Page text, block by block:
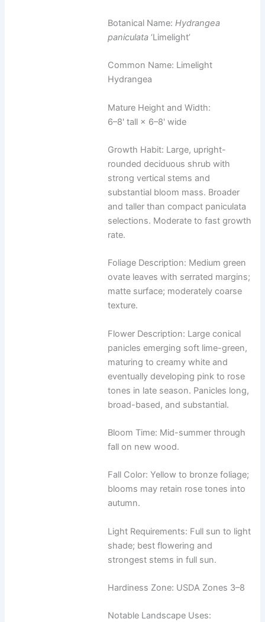
Botanical Name:Hydrangea
paniculata ‘Limelight’
Common Name: Limelight
Hydrangea
Mature Height and Width:
6–8' tall × 6–8' wide
Growth Habit: Large, upright-
rounded deciduous shrub with
strong vertical stems and
substantial bloom mass. Broader
and taller than compact paniculata
selections. Moderate to fast growth
rate.
Foliage Description: Medium green
ovate leaves with serrated margins;
matte surface; moderately coarse
texture.
Flower Description: Large conical
panicles emerging soft lime-green,
maturing to creamy white and
eventually developing pink to rose
tones in late season. Panicles long,
broad-based, and substantial.
Bloom Time: Mid-summer through
fall on new wood.
Fall Color: Yellow to bronze foliage;
blooms may retain rose tones into
autumn.
Light Requirements: Full sun to light
shade; best flowering and
strongest stems in full sun.
Hardiness Zone: USDA Zones 3–8
Notable Landscape Uses: